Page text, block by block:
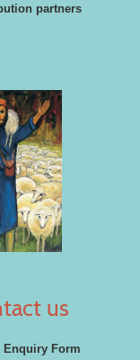
partners
us
Form